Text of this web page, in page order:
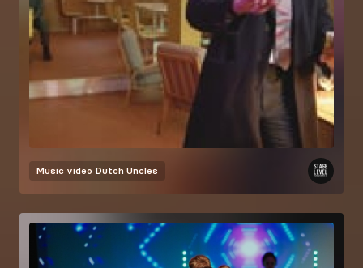
Music video Dutch Uncles